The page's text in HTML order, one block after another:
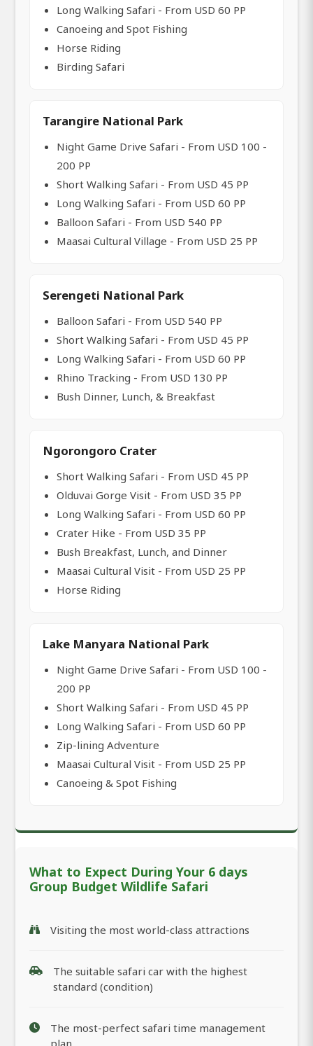
Long Walking Safari - From USD 60 PP
Canoeing and Spot Fishing
Horse Riding
Birding Safari
Tarangire National Park
Night Game Drive Safari - From USD 100 -
200 PP
Short Walking Safari - From USD 45 PP
Long Walking Safari - From USD 60 PP
Balloon Safari - From USD 540 PP
Maasai Cultural Village - From USD 25 PP
Serengeti National Park
Balloon Safari - From USD 540 PP
Short Walking Safari - From USD 45 PP
Long Walking Safari - From USD 60 PP
Rhino Tracking - From USD 130 PP
Bush Dinner, Lunch, & Breakfast
Ngorongoro Crater
Short Walking Safari - From USD 45 PP
Olduvai Gorge Visit - From USD 35 PP
Long Walking Safari - From USD 60 PP
Crater Hike - From USD 35 PP
Bush Breakfast, Lunch, and Dinner
Maasai Cultural Visit - From USD 25 PP
Horse Riding
Lake Manyara National Park
Night Game Drive Safari - From USD 100 -
200 PP
Short Walking Safari - From USD 45 PP
Long Walking Safari - From USD 60 PP
Zip-lining Adventure
Maasai Cultural Visit - From USD 25 PP
Canoeing & Spot Fishing
What to Expect During Your 6 days
Group Budget Wildlife Safari
Visiting the most world-class attractions
The suitable safari car with the highest
standard (condition)
The most-perfect safari time management
plan